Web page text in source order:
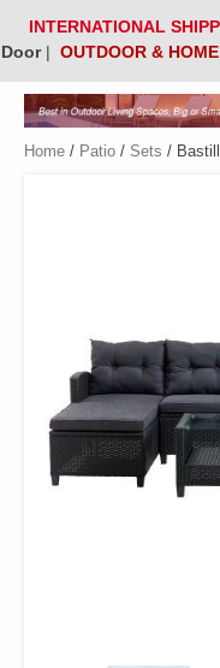
INTERNATIONAL
Door| OUTDOOR &
Home / Patio / Sets /